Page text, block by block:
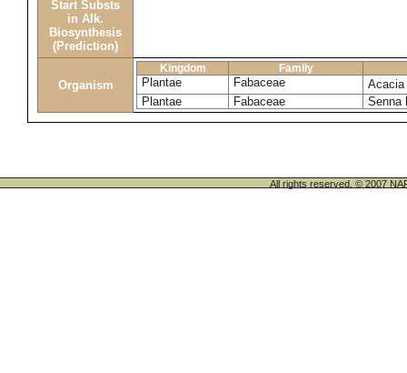
Start Substs
in Alk.
Biosynthesis
(Prediction)
Organism
Kingdom Family
Plantae Fabaceae
Plantae
Fabaceae Senna
All rights reserved. © 2007